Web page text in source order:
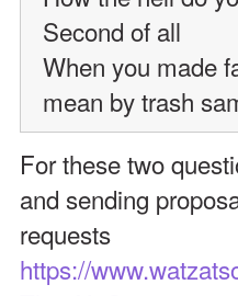
Second of all
When you made
mean by trash
For these two
and sending
requests
https://